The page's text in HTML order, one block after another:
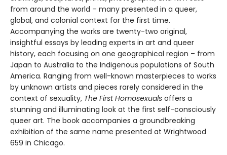
from around the world – many presented in a queer,
global, and colonial context for the first time.
Accompanying the works are twenty-two original,
insightful essays by leading experts in art and queer
history, each focusing on one geographical region – from
Japan to Australia to the Indigenous populations of South
America. Ranging from well-known masterpieces to works
by unknown artists and pieces rarely considered in the
context of sexuality, The First Homosexuals offers a
stunning and illuminating look at the first self-consciously
queer art. The book accompanies a groundbreaking
exhibition of the same name presented at Wrightwood
659 in Chicago.